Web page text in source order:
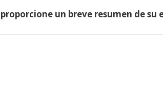
un breve resumen de su